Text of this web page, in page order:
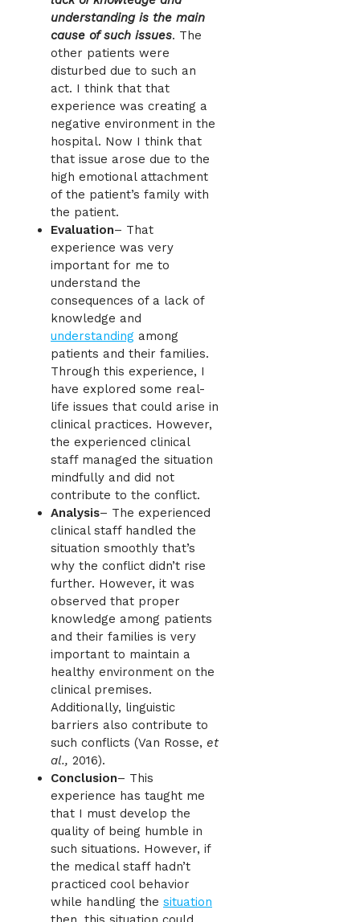
understanding is the main
cause of such issues. The
other patients were
disturbed due to such an
act. I think that that
experience was creating a
negative environment in the
hospital. Now I think that
that issue arose due to the
high emotional attachment
of the patient’s family with
the patient.
Evaluation– That
experience was very
important for me to
understand the
consequences of a lack of
knowledge and
understanding among
patients and their families.
Through this experience, I
have explored some real-
life issues that could arise in
clinical practices. However,
the experienced clinical
staff managed the situation
mindfully and did not
contribute to the conflict.
Analysis– The experienced
clinical staff handled the
situation smoothly that’s
why the conflict didn’t rise
further. However, it was
observed that proper
knowledge among patients
and their families is very
important to maintain a
healthy environment on the
clinical premises.
Additionally, linguistic
barriers also contribute to
such conflicts (Van Rosse, et
al., 2016).
Conclusion– This
experience has taught me
that I must develop the
quality of being humble in
such situations. However, if
the medical staff hadn’t
practiced cool behavior
while handling the situation